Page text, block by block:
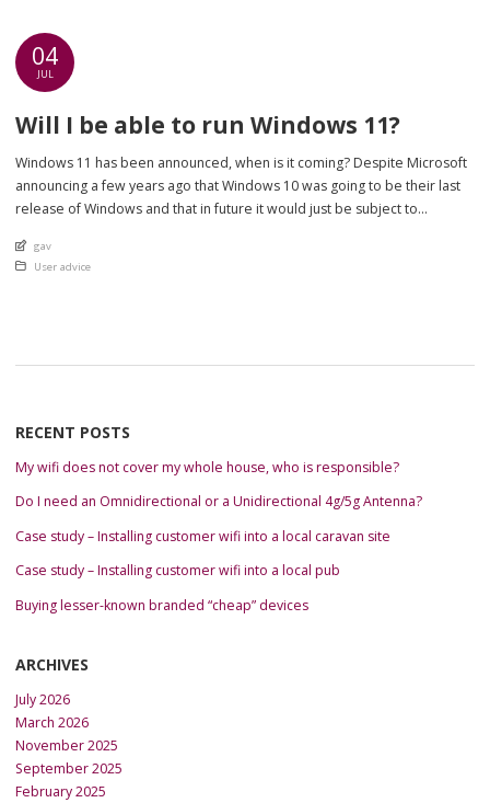
04
JUL
Will I be able to run Windows 11?
Windows 11 has been announced, when is it coming? Despite Microsoft
announcing a few years ago that Windows 10 was going to be their last
release of Windows and that in future it would just be subject to
Windows 11 is on […]
An article by
gav
Posted in
User advice
RECENT POSTS
My wifi does not cover my whole house, who is responsible?
Do I need an Omnidirectional or a Unidirectional 4g/5g Antenna?
Case study – Installing customer wifi into a local caravan site
Case study – Installing customer wifi into a local pub
Buying lesser-known branded “cheap” devices
ARCHIVES
July 2026
March 2026
November 2025
September 2025
February 2025